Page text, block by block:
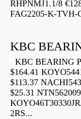
RHPNMJ1.1/8
FAG2205-K-TVH-
KBC
KBC BEARING
$164.41
$113.37
$25.31
2RS...